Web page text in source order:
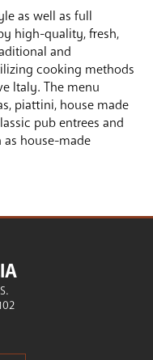
as well as full
high-quality, fresh,
and
cooking methods
Italy. The menu
piattini, house made
pub entrees and
house-made